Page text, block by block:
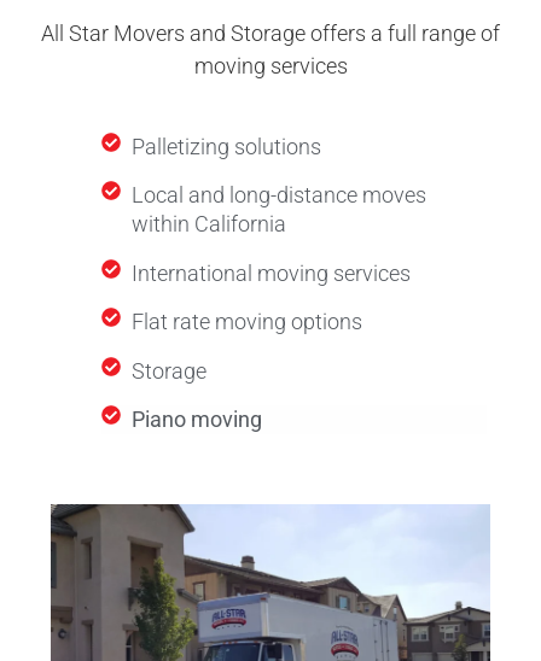
All Star Movers and Storage offers a full range of
moving services
Palletizing solutions
Local and long-distance moves
within California
International moving services
Flat rate moving options
Storage
Piano moving